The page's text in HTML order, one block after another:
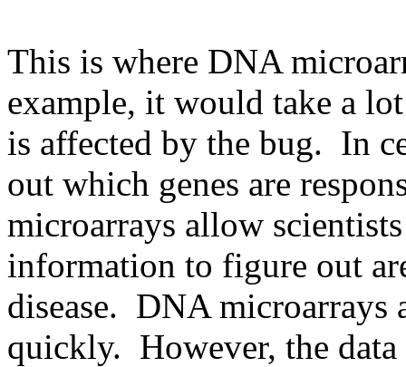
This is where DNA
example, it would take a
is affected by the bug. In
out which genes are
microarrays allow
information to figure out
disease. DNA microarrays
quickly. However, the